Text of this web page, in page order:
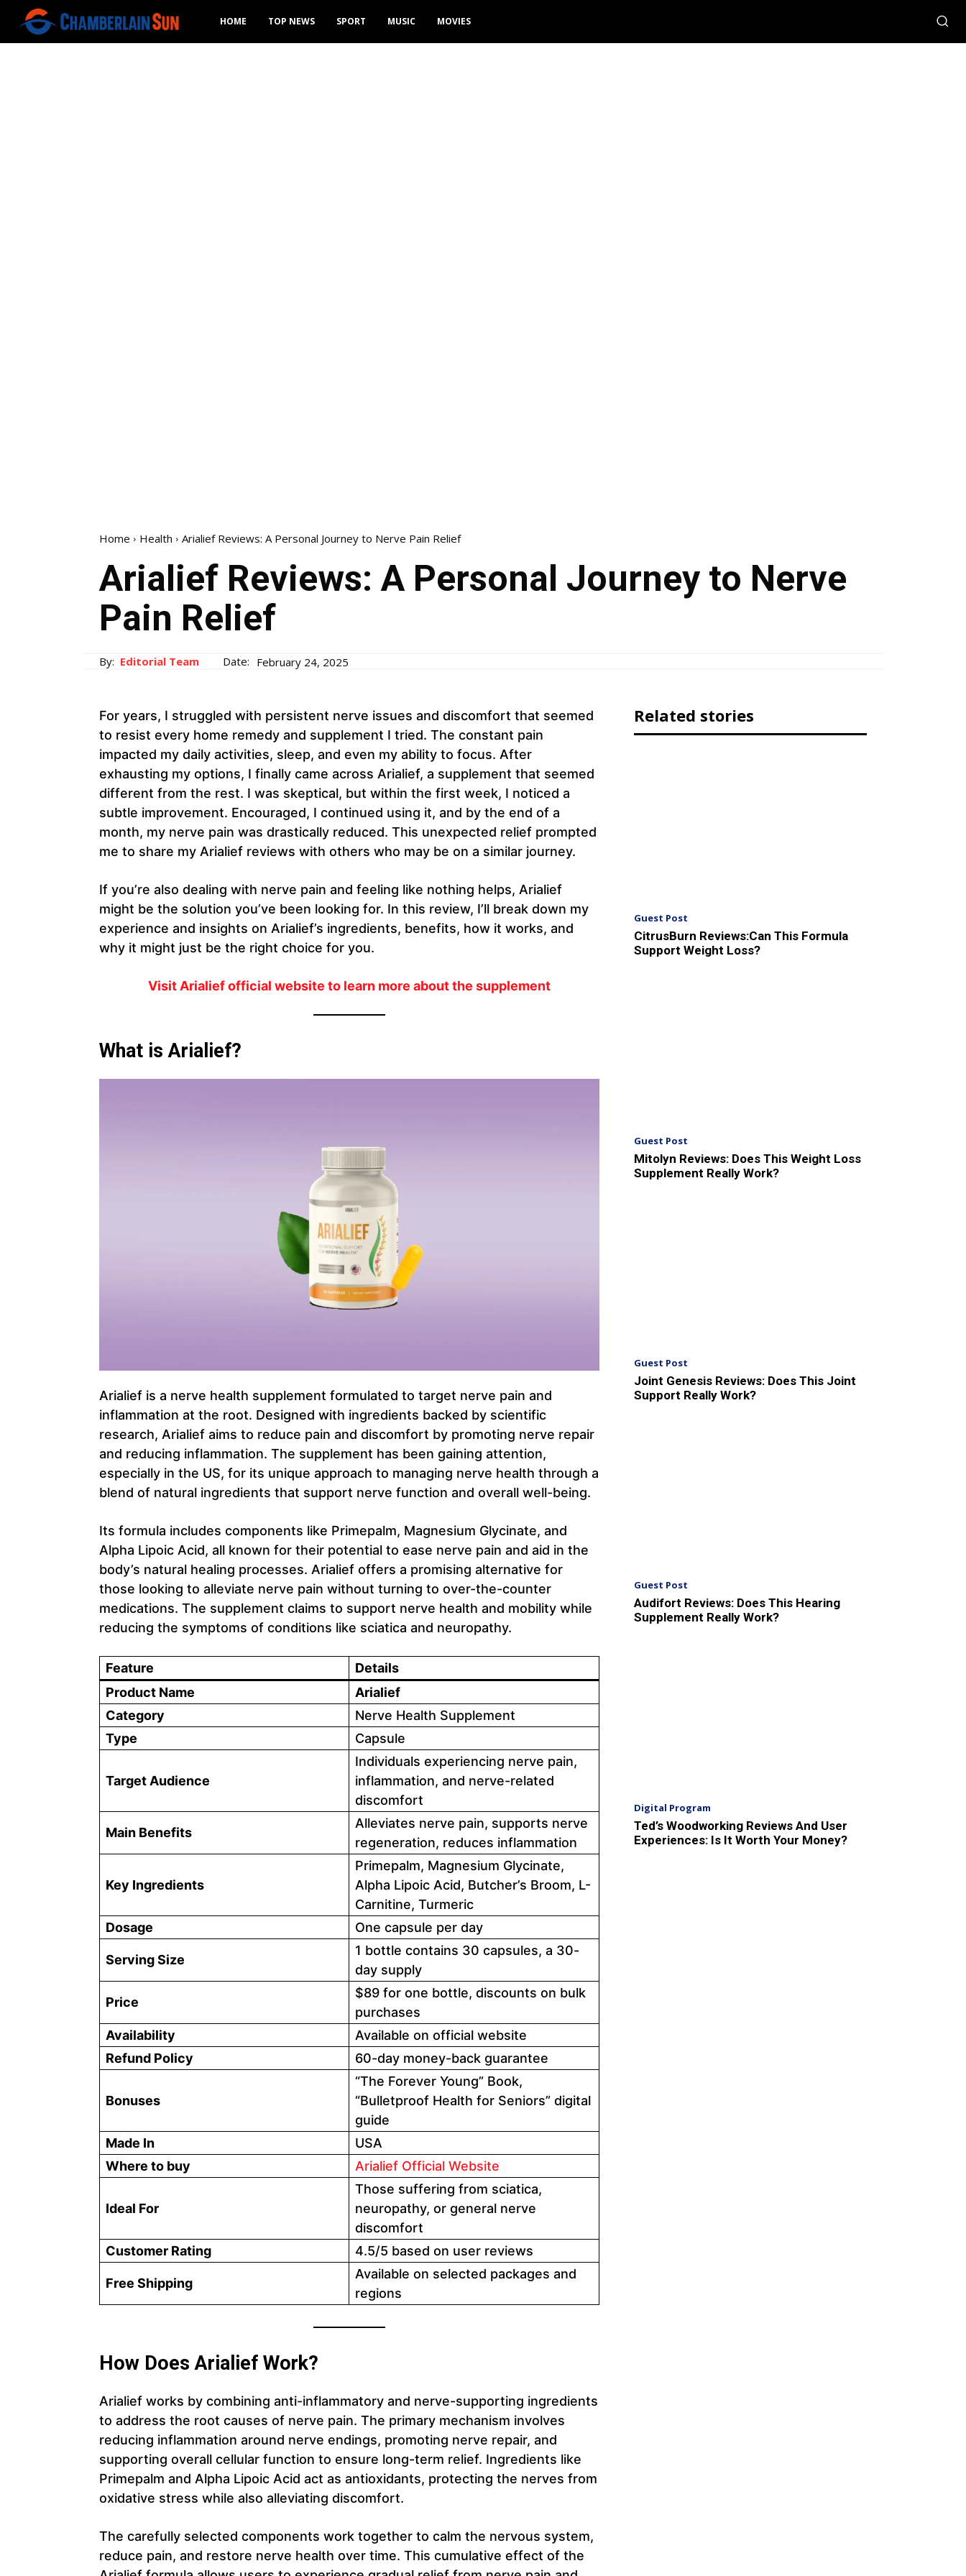
HOME TOP NEWS SPORT MUSIC MOVIES
Home Health Arialief Reviews: A Personal Journey to Nerve Pain Relief
Arialief Reviews: A Personal Journey to Nerve
Pain Relief
By: Editorial Team Date: February 24, 2025
For years, I struggled with persistent nerve issues and discomfort that seemed
to resist every home remedy and supplement I tried. The constant pain
impacted my daily activities, sleep, and even my ability to focus. After
exhausting my options, I finally came across Arialief, a supplement that seemed
different from the rest. I was skeptical, but within the first week, I noticed a
subtle improvement. Encouraged, I continued using it, and by the end of a
month, my nerve pain was drastically reduced. This unexpected relief prompted
me to share my Arialief reviews with others who may be on a similar journey.
If you’re also dealing with nerve pain and feeling like nothing helps, Arialief
might be the solution you’ve been looking for. In this review, I’ll break down my
experience and insights on Arialief’s ingredients, benefits, how it works, and
why it might just be the right choice for you.
Visit Arialief official website to learn more about the supplement
What is Arialief?
Arialief is a nerve health supplement formulated to target nerve pain and
inflammation at the root. Designed with ingredients backed by scientific
research, Arialief aims to reduce pain and discomfort by promoting nerve repair
and reducing inflammation. The supplement has been gaining attention,
especially in the US, for its unique approach to managing nerve health through a
blend of natural ingredients that support nerve function and overall well-being.
Its formula includes components like Primepalm, Magnesium Glycinate, and
Alpha Lipoic Acid, all known for their potential to ease nerve pain and aid in the
body’s natural healing processes. Arialief offers a promising alternative for
those looking to alleviate nerve pain without turning to over-the-counter
medications. The supplement claims to support nerve health and mobility while
reducing the symptoms of conditions like sciatica and neuropathy.
Feature
Details
Product Name
Arialief
Category
Nerve Health Supplement
Type
Capsule
Target Audience
Individuals experiencing nerve pain,
inflammation, and nerve-related
discomfort
Main Benefits
Alleviates nerve pain, supports nerve
regeneration, reduces inflammation
Key Ingredients
Primepalm, Magnesium Glycinate,
Alpha Lipoic Acid, Butcher’s Broom, L-
Carnitine, Turmeric
Dosage
One capsule per day
Serving Size
1 bottle contains 30 capsules, a 30-
day supply
Price
$89 for one bottle, discounts on bulk
purchases
Availability
Available on official website
Refund Policy
60-day money-back guarantee
Bonuses
“The Forever Young” Book,
“Bulletproof Health for Seniors” digital
guide
Made In
USA
Where to buy
Arialief Official Website
Ideal For
Those suffering from sciatica,
neuropathy, or general nerve
discomfort
Customer Rating
4.5/5 based on user reviews
Free Shipping
Available on selected packages and
regions
How Does Arialief Work?
Arialief works by combining anti-inflammatory and nerve-supporting ingredients
to address the root causes of nerve pain. The primary mechanism involves
reducing inflammation around nerve endings, promoting nerve repair, and
supporting overall cellular function to ensure long-term relief. Ingredients like
Primepalm and Alpha Lipoic Acid act as antioxidants, protecting the nerves from
oxidative stress while also alleviating discomfort.
The carefully selected components work together to calm the nervous system,
reduce pain, and restore nerve health over time. This cumulative effect of the
Related stories
Guest Post
CitrusBurn Reviews:Can This Formula
Support Weight Loss?
Guest Post
Mitolyn Reviews: Does This Weight Loss
Supplement Really Work?
Guest Post
Joint Genesis Reviews: Does This Joint
Support Really Work?
Guest Post
Audifort Reviews: Does This Hearing
Supplement Really Work?
Digital Program
Ted’s Woodworking Reviews And User
Experiences: Is It Worth Your Money?